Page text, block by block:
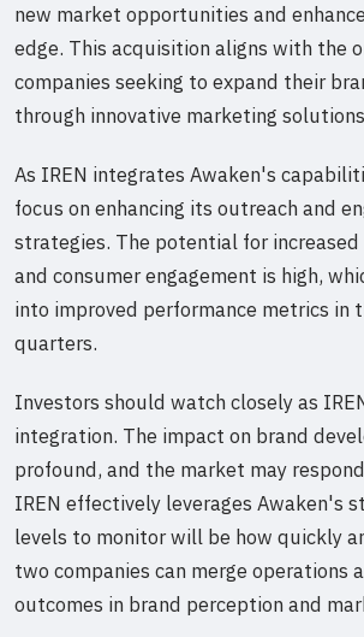
new market opportunities and
edge. This acquisition aligns with the
companies seeking to expand their
through innovative marketing
As IREN integrates Awaken's
focus on enhancing its outreach and
strategies. The potential for
and consumer engagement is high,
into improved performance metrics in
quarters.
Investors should watch closely as
integration. The impact on brand
profound, and the market may
IREN effectively leverages Awaken's
levels to monitor will be how quickly
two companies can merge operations
outcomes in brand perception and